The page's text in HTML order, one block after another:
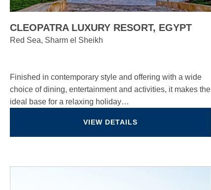
CLEOPATRA LUXURY RESORT, EGYPT
Red Sea, Sharm el Sheikh
Finished in contemporary style and offering with a wide
choice of dining, entertainment and activities, it makes the
ideal base for a relaxing holiday…
VIEW DETAILS